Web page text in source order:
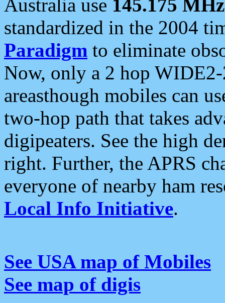
Australia use 145.175 MHz
standardized in the 2004
Paradigm to eliminate
Now, only a 2 hop
areasthough mobiles can
two-hop path that takes
digipeaters. See the high
right. Further, the APRS
everyone of nearby ham
Local Info Initiative.
See USA map of Mobiles
See map of digis